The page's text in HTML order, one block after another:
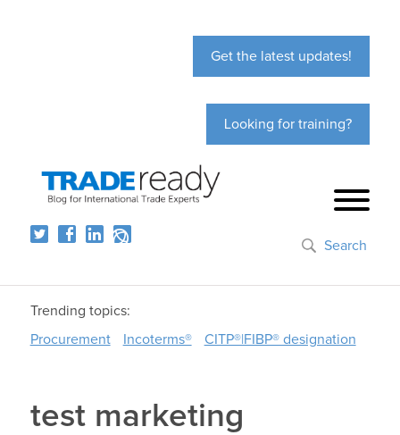
Get the latest updates!
Looking for training?
Search
Trending topics:
Procurement
Incoterms® CITP®|FIBP® designation
test marketing